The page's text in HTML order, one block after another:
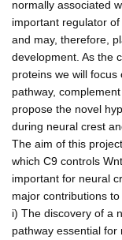
normally associated
important regulator
and may, therefore,
development. As the
proteins we will
pathway,
propose the novel
during neural crest
The aim of this
which C9 controls
important for neural
major contributions
i) The discovery of a
pathway essential for